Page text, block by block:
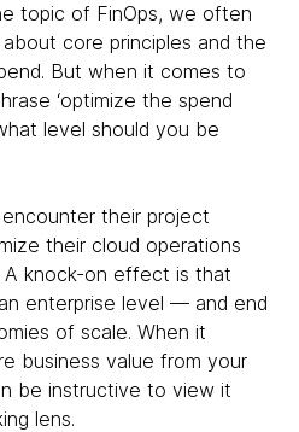
topic of FinOps, we often
core principles and the
But when it comes to
‘optimize the spend
level should you be
their project
their cloud operations
knock-on effect is that
enterprise level — and end
of scale. When it
business value from your
be instructive to view it
lens.